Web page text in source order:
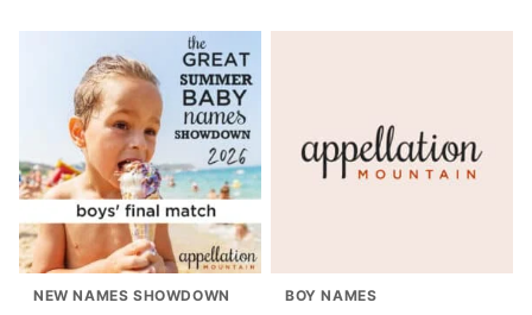
NEW NAMES SHOWDOWN BOY NAMES